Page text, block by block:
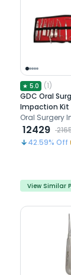
★ 5.0 (1)
GDC Oral
Impaction Kit
Oral Surgery
12429
42.59% Off
View Similar